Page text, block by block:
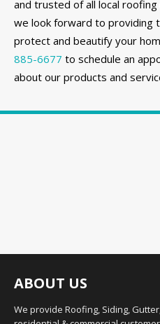
and trusted of all local roofing
we look forward to providing
protect and beautify your
885-6677 to schedule an
about our products and
ABOUT US
We provide Roofing, Siding,